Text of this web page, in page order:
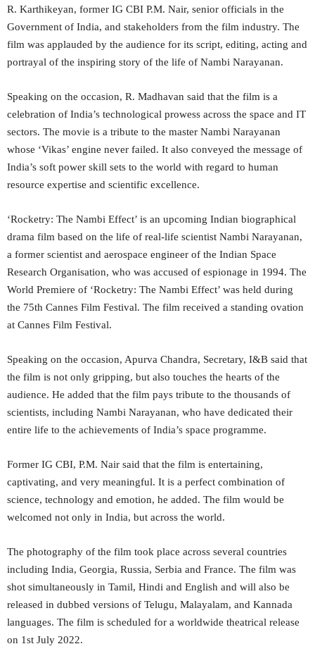
R. Karthikeyan, former IG CBI P.M. Nair, senior officials in the
Government of India, and stakeholders from the film industry. The
film was applauded by the audience for its script, editing, acting and
portrayal of the inspiring story of the life of Nambi Narayanan.
Speaking on the occasion, R. Madhavan said that the film is a
celebration of India’s technological prowess across the space and IT
sectors. The movie is a tribute to the master Nambi Narayanan
whose ‘Vikas’ engine never failed. It also conveyed the message of
India’s soft power skill sets to the world with regard to human
resource expertise and scientific excellence.
‘Rocketry: The Nambi Effect’ is an upcoming Indian biographical
drama film based on the life of real-life scientist Nambi Narayanan,
a former scientist and aerospace engineer of the Indian Space
Research Organisation, who was accused of espionage in 1994. The
World Premiere of ‘Rocketry: The Nambi Effect’ was held during
the 75th Cannes Film Festival. The film received a standing ovation
at Cannes Film Festival.
Speaking on the occasion, Apurva Chandra, Secretary, I&B said that
the film is not only gripping, but also touches the hearts of the
audience. He added that the film pays tribute to the thousands of
scientists, including Nambi Narayanan, who have dedicated their
entire life to the achievements of India’s space programme.
Former IG CBI, P.M. Nair said that the film is entertaining,
captivating, and very meaningful. It is a perfect combination of
science, technology and emotion, he added. The film would be
welcomed not only in India, but across the world.
The photography of the film took place across several countries
including India, Georgia, Russia, Serbia and France. The film was
shot simultaneously in Tamil, Hindi and English and will also be
released in dubbed versions of Telugu, Malayalam, and Kannada
languages. The film is scheduled for a worldwide theatrical release
on 1st July 2022.